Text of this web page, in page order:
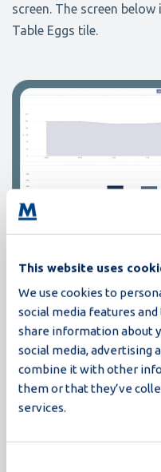
This website uses
We use cookies to
social media features
share information about
social media, advertising
combine it with other
them or that they’ve
services.
screen. The screen
Table Eggs tile.
The first chart here
egg percentage
shown below the chart
that you can also view
selecting the week,
chart that is visible in
further down, you can
supply. When scrolling